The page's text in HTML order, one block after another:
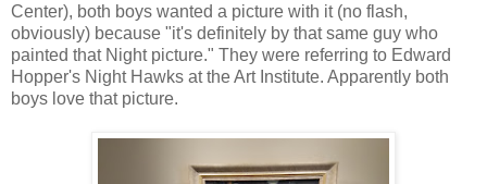
Center), both boys wanted a picture with it (no flash,
obviously) because "it's definitely by that same guy who
painted that Night picture." They were referring to Edward
Hopper's Night Hawks at the Art Institute. Apparently both
boys love that picture.